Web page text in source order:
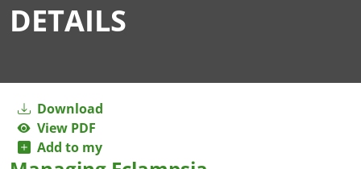
DETAILS
Download
View PDF
Add to my